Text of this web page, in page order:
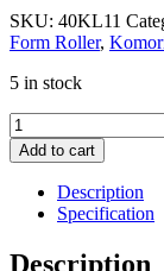
SKU: 40KL11
Form Roller,
5 in stock
Form
Roller
'B'
Komori
quantity
Add to cart
Description
Specification
Description